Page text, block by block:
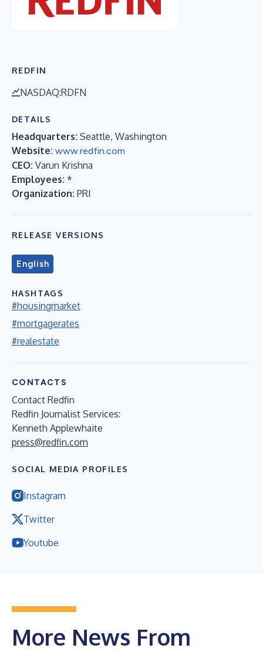
REDFIN
NASDAQ:RDFN
DETAILS
Headquarters: Seattle, Washington
Website: www.redfin.com
CEO: Varun Krishna
Employees: *
Organization: PRI
RELEASE VERSIONS
English
HASHTAGS
#housingmarket
#mortgagerates
#realestate
CONTACTS
Contact Redfin
Redfin Journalist Services:
Kenneth Applewhaite
press@redfin.com
SOCIAL MEDIA PROFILES
Instagram
Twitter
Youtube
More News From